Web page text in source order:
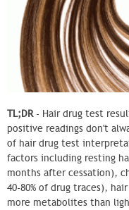
TL;DR- Hair drug test
positive readings don't
of hair drug test
factors including resting
months after cessation),
40-80% of drug traces),
more metabolites than